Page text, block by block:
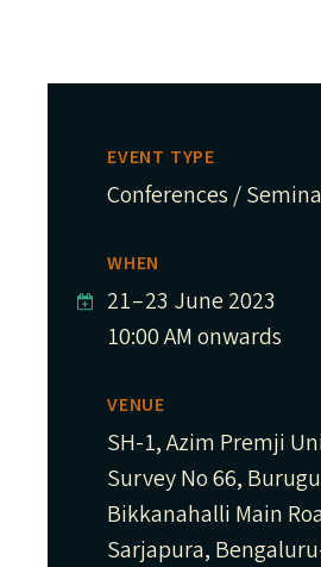
EVENT TYPE
Conferences /
WHEN
21–23 June 2023
10:00 AM onwards
VENUE
SH-1, Azim Premji
Survey No 66,
Bikkanahalli Main
Sarjapura,